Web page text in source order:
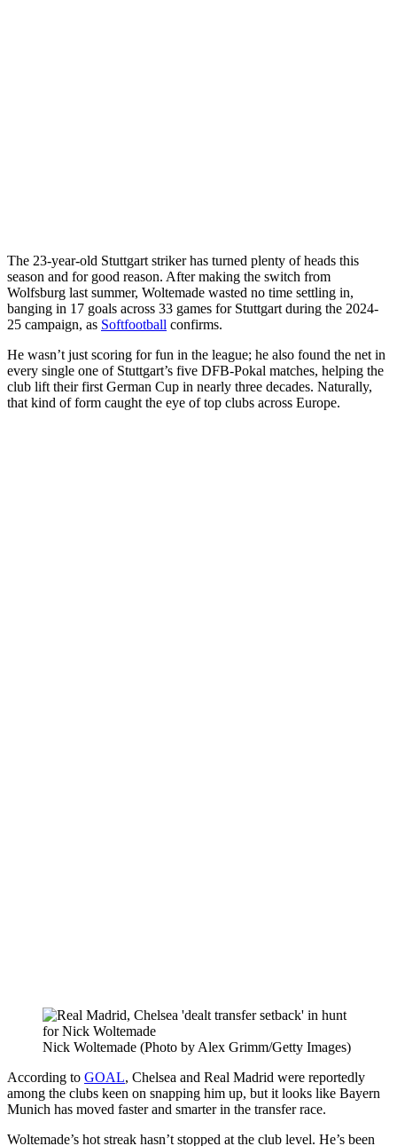
The 23-year-old Stuttgart striker has turned plenty of heads this
season and for good reason. After making the switch from
Wolfsburg last summer, Woltemade wasted no time settling in,
banging in 17 goals across 33 games for Stuttgart during the 2024-
25 campaign, as Softfootball confirms.
He wasn’t just scoring for fun in the league; he also found the net in
every single one of Stuttgart’s five DFB-Pokal matches, helping the
club lift their first German Cup in nearly three decades. Naturally,
that kind of form caught the eye of top clubs across Europe.
Nick Woltemade (Photo by Alex Grimm/Getty Images)
According to GOAL, Chelsea and Real Madrid were reportedly
among the clubs keen on snapping him up, but it looks like Bayern
Munich has moved faster and smarter in the transfer race.
Woltemade’s hot streak hasn’t stopped at the club level. He’s been